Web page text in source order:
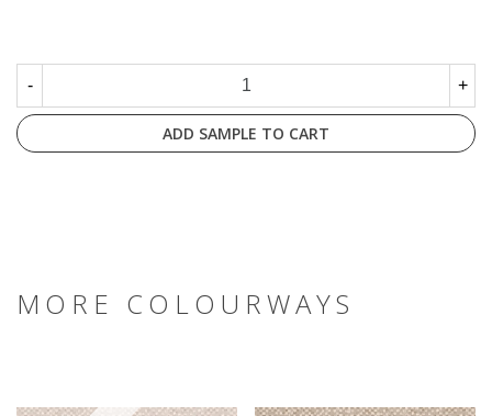
- +
ADD SAMPLE TO CART
MORE COLOURWAYS